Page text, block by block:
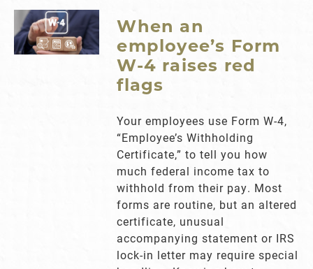
When an
employee’s Form
W-4 raises red
flags
Your employees use Form W-4,
“Employee’s Withholding
Certificate,” to tell you how
much federal income tax to
withhold from their pay. Most
forms are routine, but an altered
certificate, unusual
accompanying statement or IRS
lock-in letter may require special